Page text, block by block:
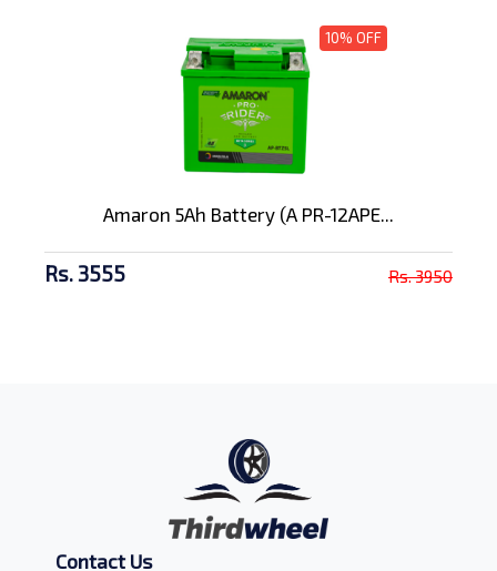
10% OFF
Amaron 5Ah Battery (A PR-12APE...
Rs. 3555 Rs. 3950
Contact Us